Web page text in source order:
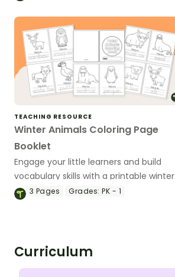
TEACHING RESOURCE
Winter Animals Coloring Page
Booklet
Engage your little learners and build
vocabulary skills with a printable winter
animals coloring book.
3 Pages Grades: PK - 1
Curriculum